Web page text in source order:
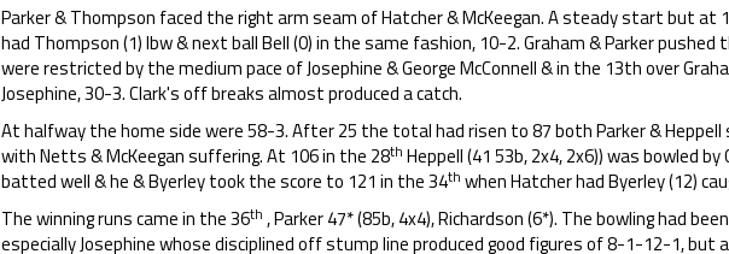
Parker & Thompson faced the right arm seam of Hatcher & McKeegan. A steady start but at
had Thompson (1) lbw & next ball Bell (0) in the same fashion, 10-2. Graham & Parker pushed
were restricted by the medium pace of Josephine & George McConnell & in the 13th over
Josephine, 30-3. Clark's off breaks almost produced a catch.
At halfway the home side were 58-3. After 25 the total had risen to 87 both Parker & Heppell
with Netts & McKeegan suffering. At 106 in the 28th Heppell (41 53b, 2x4, 2x6)) was bowled by
batted well & he & Byerley took the score to 121 in the 34th when Hatcher had Byerley (12)
The winning runs came in the 36th , Parker 47* (85b, 4x4), Richardson (6*). The bowling had
especially Josephine whose disciplined off stump line produced good figures of 8-1-12-1, but